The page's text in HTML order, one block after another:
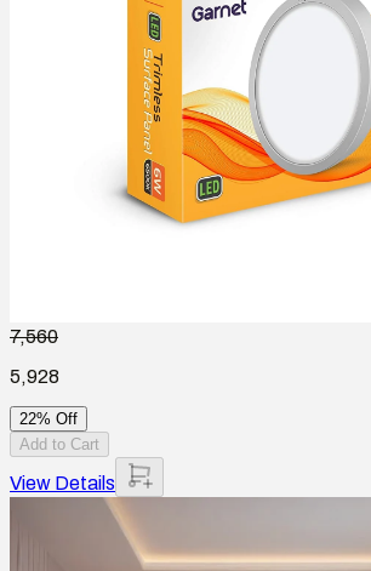
7,560
5,928
22% Off
Add to Cart
View Details